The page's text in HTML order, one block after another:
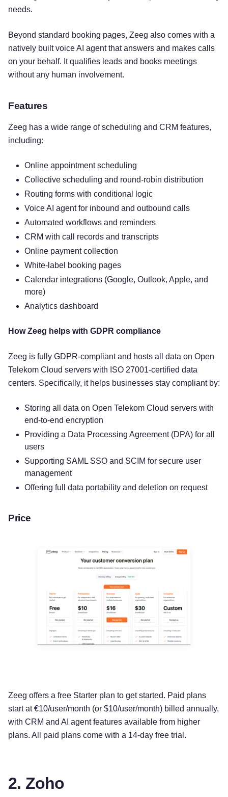
needs.
Beyond standard booking pages, Zeeg also comes with a
natively built voice AI agent that answers and makes calls
on your behalf. It qualifies leads and books meetings
without any human involvement.
Features
Zeeg has a wide range of scheduling and CRM features,
including:
Online appointment scheduling
Collective scheduling and round-robin distribution
Routing forms with conditional logic
Voice AI agent for inbound and outbound calls
Automated workflows and reminders
CRM with call records and transcripts
Online payment collection
White-label booking pages
Calendar integrations (Google, Outlook, Apple, and
more)
Analytics dashboard
How Zeeg helps with GDPR compliance
Zeeg is fully GDPR-compliant and hosts all data on Open
Telekom Cloud servers with ISO 27001-certified data
centers. Specifically, it helps businesses stay compliant by:
Storing all data on Open Telekom Cloud servers with
end-to-end encryption
Providing a Data Processing Agreement (DPA) for all
users
Supporting SAML SSO and SCIM for secure user
management
Offering full data portability and deletion on request
Price
Zeeg offers a free Starter plan to get started. Paid plans
start at €10/user/month (or $10/user/month) billed annually,
with CRM and AI agent features available from higher
plans. All paid plans come with a 14-day free trial.
2. Zoho